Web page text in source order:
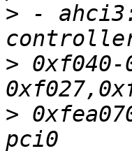
> - ahci3:
> 0xf040-
>